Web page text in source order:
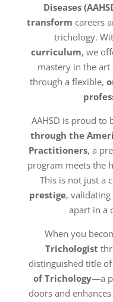
Diseases
transform careers
trichology.
curriculum, we
mastery in the art
through a flexible,
AAHSD is proud to
through the
Practitioners, a
program meets the
This is not just a
prestige,
apart in a
When you
Trichologist
distinguished title of
of Trichology—a
doors and